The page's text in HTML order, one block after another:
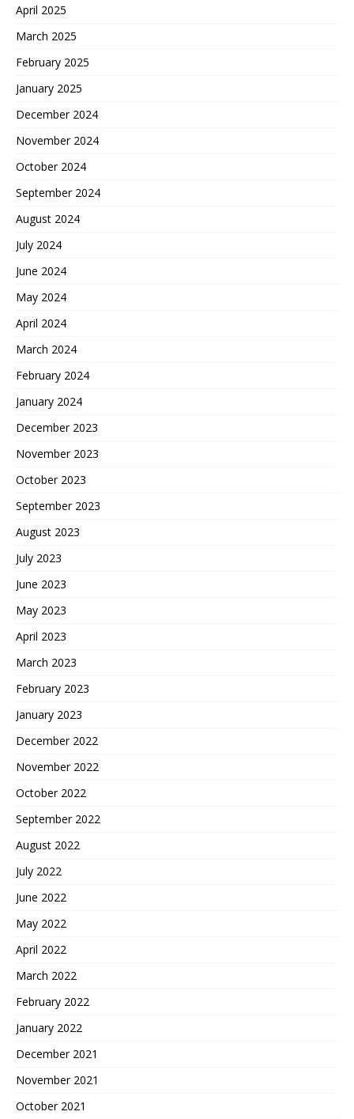
April 2025
March 2025
February 2025
January 2025
December 2024
November 2024
October 2024
September 2024
August 2024
July 2024
June 2024
May 2024
April 2024
March 2024
February 2024
January 2024
December 2023
November 2023
October 2023
September 2023
August 2023
July 2023
June 2023
May 2023
April 2023
March 2023
February 2023
January 2023
December 2022
November 2022
October 2022
September 2022
August 2022
July 2022
June 2022
May 2022
April 2022
March 2022
February 2022
January 2022
December 2021
November 2021
October 2021